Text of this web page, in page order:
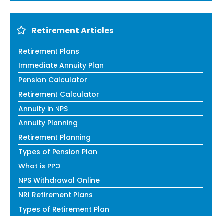
Retirement Articles
Retirement Plans
Immediate Annuity Plan
Pension Calculator
Retirement Calculator
Annuity in NPS
Annuity Planning
Retirement Planning
Types of Pension Plan
What is PPO
NPS Withdrawal Online
NRI Retirement Plans
Types of Retirement Plan